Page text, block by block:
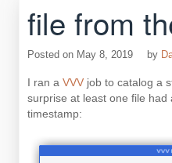
file from
Posted on May 8, 2019 by
I ran a VVV job to catalog a
surprise at least one file had
timestamp: